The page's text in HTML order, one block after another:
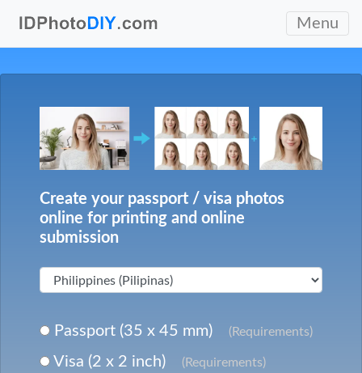
Menu
Create your passport / visa photos
online for printing and online
submission
Passport (35 x 45 mm) (Requirements)
Visa (2 x 2 inch) (Requirements)